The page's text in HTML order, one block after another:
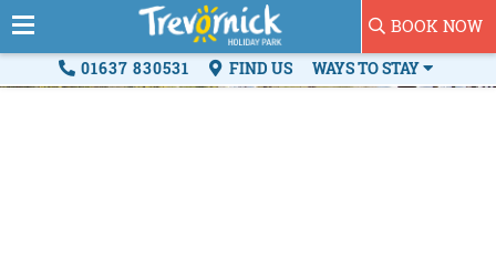
BOOK NOW
01637 830531 FIND US WAYS TO STAY